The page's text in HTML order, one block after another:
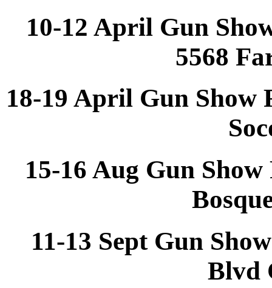
10-12 April Gun
5568
18-19 April Gun Show
15-16 Aug Gun
11-13 Sept Gun
Blvd